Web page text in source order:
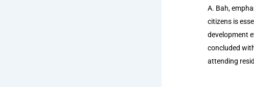
A. Bah,
citizens is
development
concluded
attending